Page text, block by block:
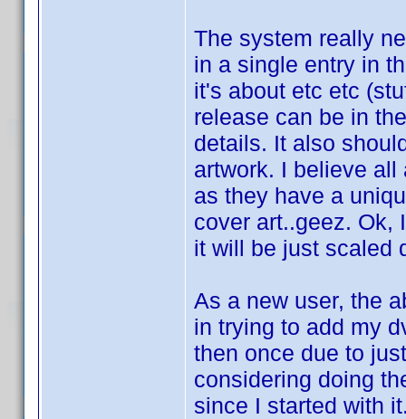
The system really
in a single entry in
it's about etc etc
release can be in
details. It also
artwork. I believe
as they have a
cover art..geez. Ok,
it will be just scaled
As a new user, the
in trying to add my
then once due to
considering doing
since I started with